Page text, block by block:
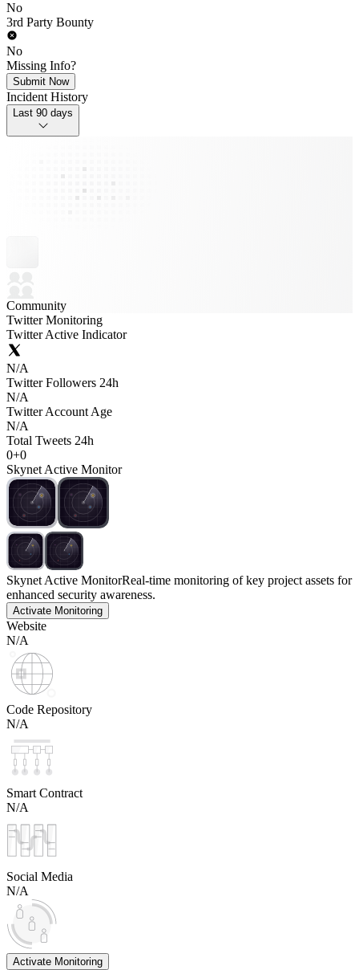
No
3rd Party Bounty
No
Missing Info?
Submit Now
Incident History
Last 90 days
Community
Twitter Monitoring
Twitter Active Indicator
N/A
Twitter Followers 24h
N/A
Twitter Account Age
N/A
Total Tweets 24h
0+0
Skynet Active Monitor
Skynet Active MonitorReal-time monitoring of key project assets for
enhanced security awareness.
Activate Monitoring
Website
N/A
Code Repository
N/A
Smart Contract
N/A
Social Media
N/A
Activate Monitoring